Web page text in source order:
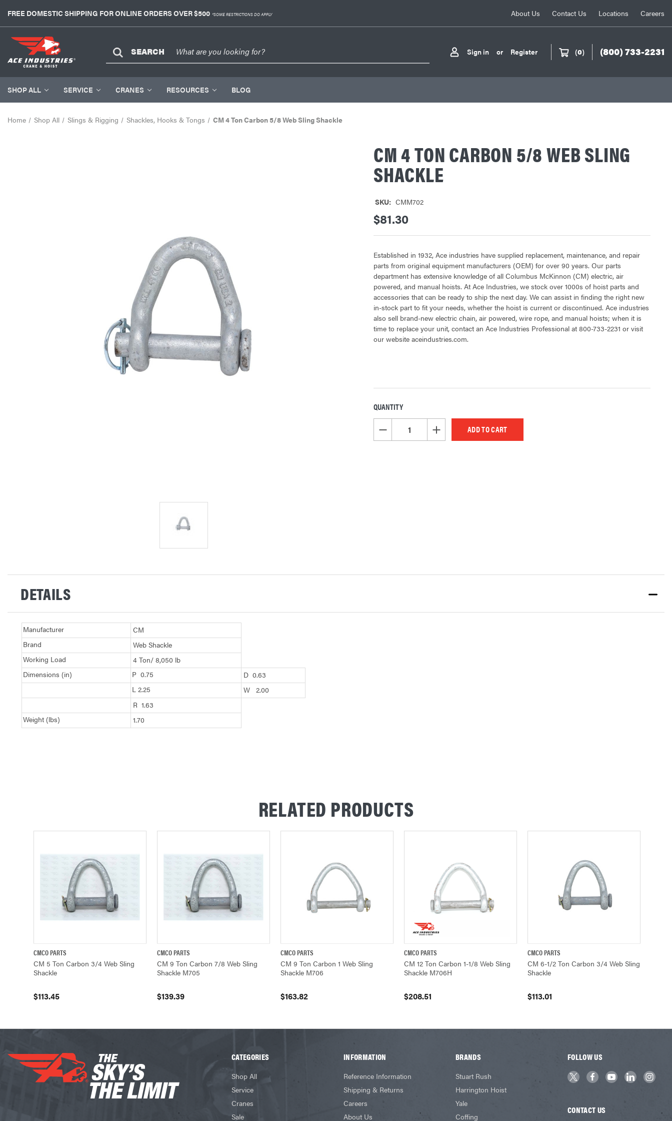
FREE DOMESTIC SHIPPING FOR ONLINE ORDERS OVER $500 *SOME RESTRICTIONS DO APPLY About Us Contact Us Locations Careers
SEARCH Sign in or Register (0) (800) 733-2231
SHOP ALL SERVICE CRANES RESOURCES BLOG
Home Shop All Slings & Rigging Shackles, Hooks & Tongs CM 4 Ton Carbon 5/8 Web Sling Shackle
CM 4 TON CARBON 5/8 WEB SLING
SHACKLE
SKU: CMM702
$81.30
Established in 1932, Ace industries have supplied replacement, maintenance, and repair
parts from original equipment manufacturers (OEM) for over 90 years. Our parts
department has extensive knowledge of all Columbus McKinnon (CM) electric, air
powered, and manual hoists. At Ace Industries, we stock over 1000s of hoist parts and
accessories that can be ready to ship the next day. We can assist in finding the right new
in-stock part to fit your needs, whether the hoist is current or discontinued. Ace industries
also sell brand-new electric chain, air powered, wire rope, and manual hoists; when it is
time to replace your unit, contact an Ace Industries Professional at 800-733-2231 or visit
our website aceindustries.com.
CURRENT
STOCK:
QUANTITY
DECREASE QUANTITY OF UNDEFINEDINCREASE QUANTITY OF UNDEFINED
DETAILS
Manufacturer
CM
Brand
Web Shackle
Working Load
4 Ton/ 8,050 lb
Dimensions (in)
P 0.75
D 0.63
L 2.25
W 2.00
R 1.63
Weight (lbs)
1.70
RELATED PRODUCTS
QUICK VIEW
CMCO PARTS
CM 5 Ton Carbon 3/4 Web Sling
Shackle
$113.45
QUICK VIEW
CMCO PARTS
CM 9 Ton Carbon 7/8 Web Sling
Shackle M705
$139.39
QUICK VIEW
CMCO PARTS
CM 9 Ton Carbon 1 Web Sling
Shackle M706
$163.82
QUICK VIEW
CMCO PARTS
CM 12 Ton Carbon 1-1/8 Web Sling
Shackle M706H
$208.51
QUICK VIEW
CMCO PARTS
CM 6-1/2 Ton Carbon 3/4 Web Sling
Shackle
$113.01
CATEGORIES
Shop All
Service
Cranes
Sale
INFORMATION
Reference Information
Shipping & Returns
Careers
About Us
BRANDS
Stuart Rush
Harrington Hoist
Yale
Coffing
FOLLOW US
CONTACT US